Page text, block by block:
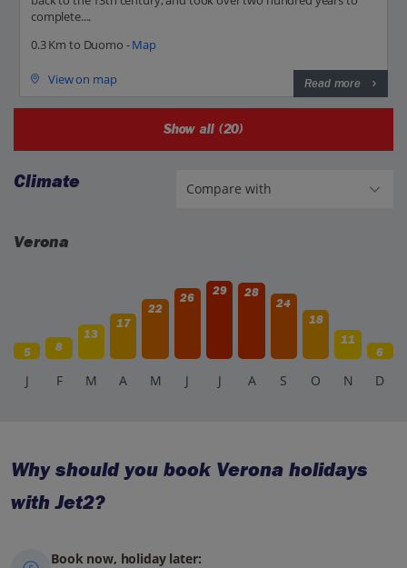
complete....
0.3 Km to Duomo -Map
View on map Read more
Show all (20)
Climate
Verona
5 8
13
17
22
26
29
28
24
18
11
6
J F M A M J J A S O N D
Why should you book Verona holidays
with Jet2?
Book now, holiday later: